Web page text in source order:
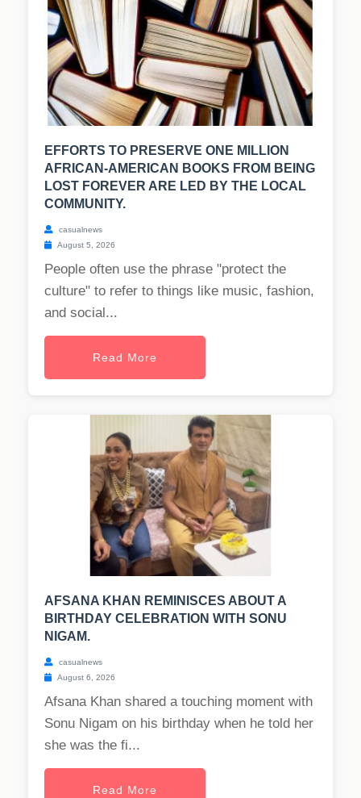
EFFORTS TO PRESERVE ONE MILLION
AFRICAN-AMERICAN BOOKS FROM BEING
LOST FOREVER ARE LED BY THE LOCAL
COMMUNITY.
casualnews
August 5, 2026
People often use the phrase "protect the
culture" to refer to things like music, fashion,
and social...
Read More
AFSANA KHAN REMINISCES ABOUT A
BIRTHDAY CELEBRATION WITH SONU
NIGAM.
casualnews
August 6, 2026
Afsana Khan shared a touching moment with
Sonu Nigam on his birthday when he told her
she was the fi...
Read More